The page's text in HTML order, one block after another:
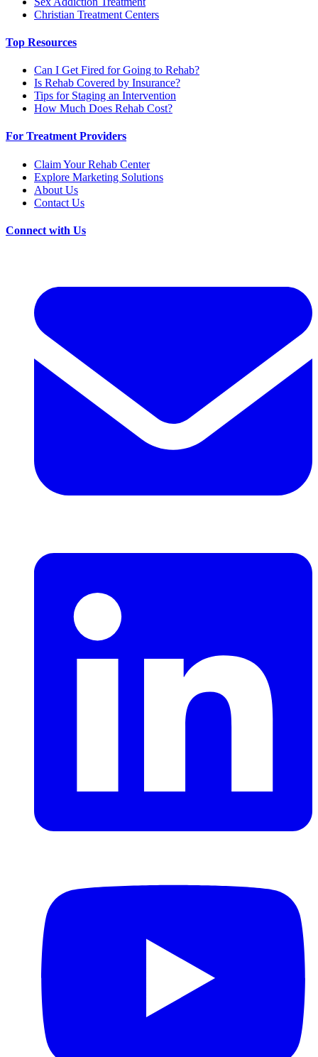
Christian Treatment Centers
Top Resources
Can I Get Fired for Going to Rehab?
Is Rehab Covered by Insurance?
Tips for Staging an Intervention
How Much Does Rehab Cost?
For Treatment Providers
Claim Your Rehab Center
Explore Marketing Solutions
About Us
Contact Us
Connect with Us